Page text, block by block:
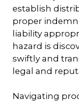
establish
proper
liability
hazard is
swiftly and
legal and
Navigating